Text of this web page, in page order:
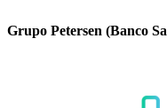
Grupo Petersen (Banco